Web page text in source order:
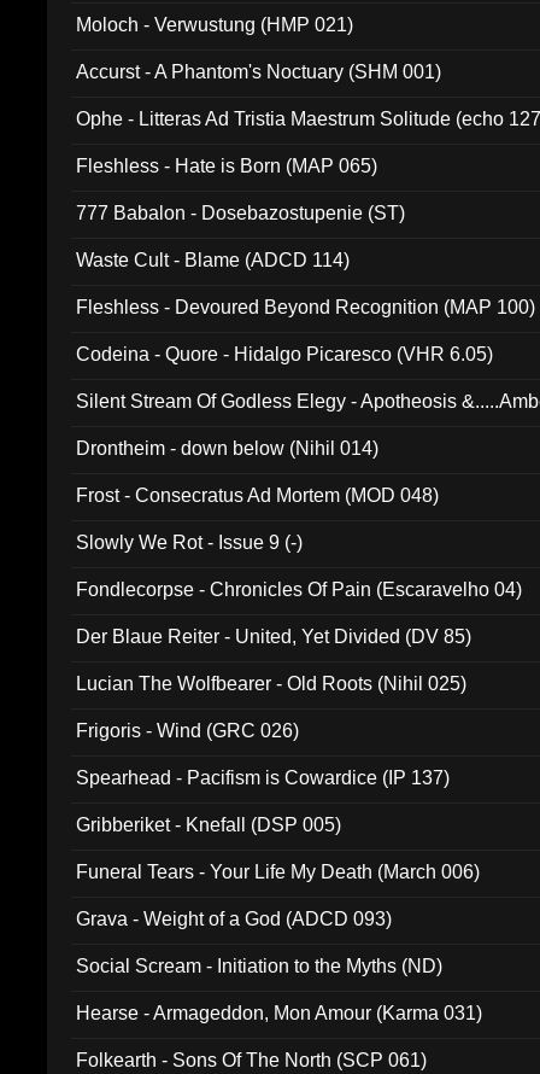
Moloch - Verwustung (HMP 021)
Accurst - A Phantom's Noctuary (SHM 001)
Ophe - Litteras Ad Tristia Maestrum Solitude (echo
Fleshless - Hate is Born (MAP 065)
777 Babalon - Dosebazostupenie (ST)
Waste Cult - Blame (ADCD 114)
Fleshless - Devoured Beyond Recognition (MAP 100)
Codeina - Quore - Hidalgo Picaresco (VHR 6.05)
Silent Stream Of Godless Elegy - Apotheosis
Drontheim - down below (Nihil 014)
Frost - Consecratus Ad Mortem (MOD 048)
Slowly We Rot - Issue 9 (-)
Fondlecorpse - Chronicles Of Pain (Escaravelho 04)
Der Blaue Reiter - United, Yet Divided (DV 85)
Lucian The Wolfbearer - Old Roots (Nihil 025)
Frigoris - Wind (GRC 026)
Spearhead - Pacifism is Cowardice (IP 137)
Gribberiket - Knefall (DSP 005)
Funeral Tears - Your Life My Death (March 006)
Grava - Weight of a God (ADCD 093)
Social Scream - Initiation to the Myths (ND)
Hearse - Armageddon, Mon Amour (Karma 031)
Folkearth - Sons Of The North (SCP 061)